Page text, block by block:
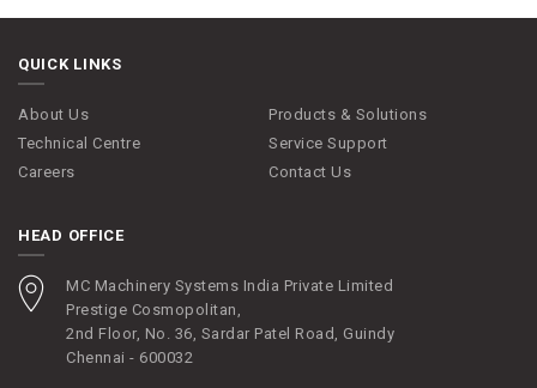
QUICK LINKS
About Us
Products & Solutions
Technical Centre
Service Support
Careers
Contact Us
HEAD OFFICE
MC Machinery Systems India Private Limited
Prestige Cosmopolitan,
2nd Floor, No. 36, Sardar Patel Road, Guindy
Chennai - 600032